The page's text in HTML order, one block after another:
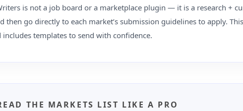
is not a job board or a marketplace plugin — it is a research +
then go directly to each market’s submission guidelines to apply.
templates to send with confidence.
THE MARKETS LIST LIKE A PRO